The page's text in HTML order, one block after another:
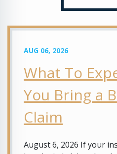
AUG 06, 2026
What To
You Bring a
Claim
August 6, 2026 If your